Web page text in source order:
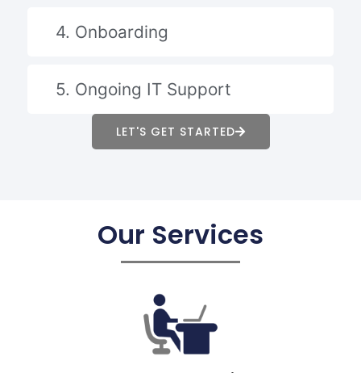
4. Onboarding
5. Ongoing IT Support
LET'S GET STARTED
Our Services